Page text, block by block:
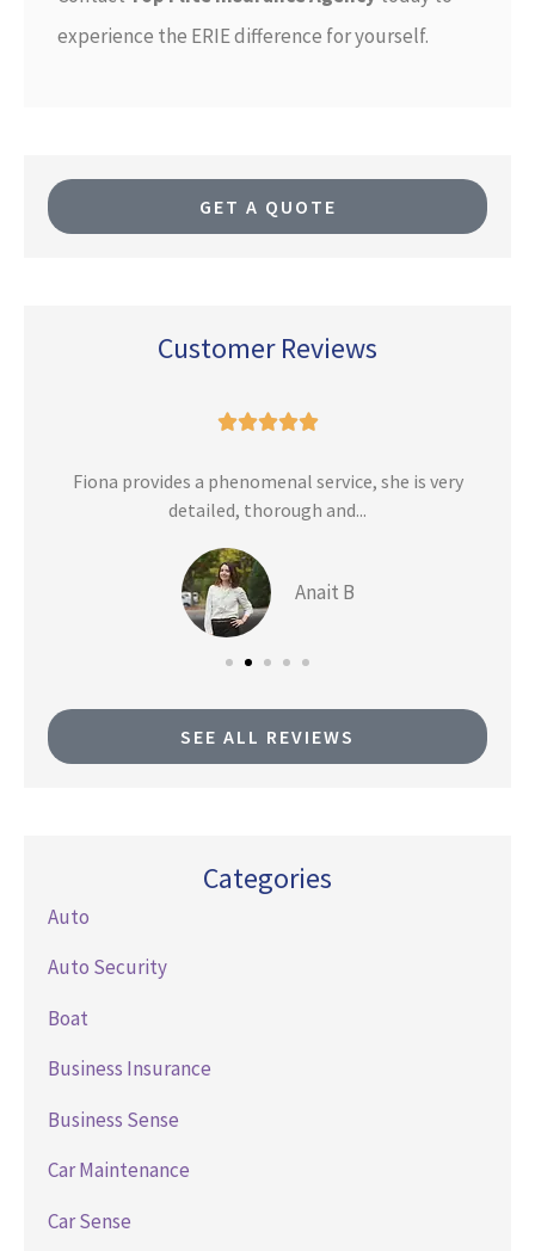
experience the ERIE difference for yourself.
GET A QUOTE
Customer Reviews

Fiona provides a phenomenal service, she is very
detailed, thorough and...
Anait B
SEE ALL REVIEWS
Categories
Auto
Auto Security
Boat
Business Insurance
Business Sense
Car Maintenance
Car Sense